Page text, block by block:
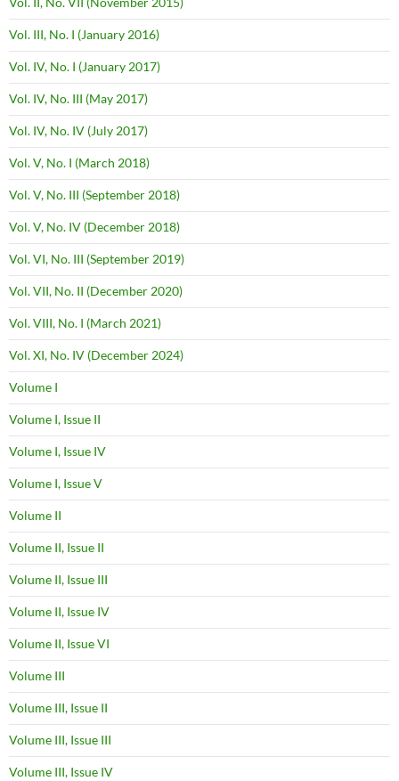
Vol. III, No. I (January 2016)
Vol. IV, No. I (January 2017)
Vol. IV, No. III (May 2017)
Vol. IV, No. IV (July 2017)
Vol. V, No. I (March 2018)
Vol. V, No. III (September 2018)
Vol. V, No. IV (December 2018)
Vol. VI, No. III (September 2019)
Vol. VII, No. II (December 2020)
Vol. VIII, No. I (March 2021)
Vol. XI, No. IV (December 2024)
Volume I
Volume I, Issue II
Volume I, Issue IV
Volume I, Issue V
Volume II
Volume II, Issue II
Volume II, Issue III
Volume II, Issue IV
Volume II, Issue VI
Volume III
Volume III, Issue II
Volume III, Issue III
Volume III, Issue IV